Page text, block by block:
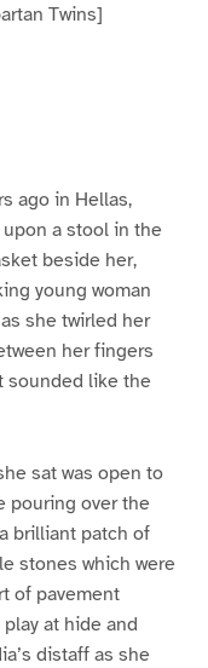
Twins]
ago in Hellas,
upon a stool in the
beside her,
young woman
she twirled her
her fingers
sounded like the
sat was open to
pouring over the
brilliant patch of
stones which were
of pavement
at hide and
distaff as she